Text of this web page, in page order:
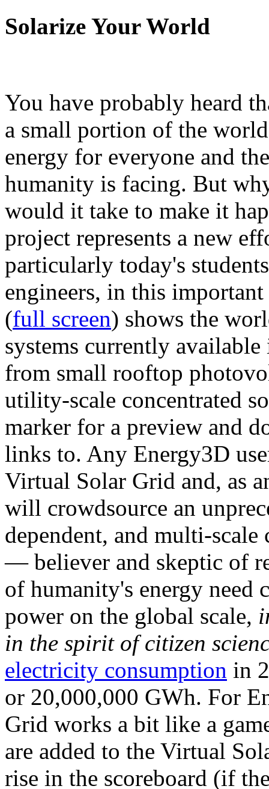
Solarize Your World
You have probably heard
a small portion of the
energy for everyone and
humanity is facing. But
would it take to make it
project represents a new
particularly today's
engineers, in this
(full screen) shows the
systems currently
from small rooftop
utility-scale concentrated
marker for a preview and
links to. Any Energy3D
Virtual Solar Grid and, as
will crowdsource an
dependent, and multi-
— believer and skeptic of
of humanity's energy need
power on the global scale,
in the spirit of citizen
electricity consumption in
or 20,000,000 GWh. For
Grid works a bit like a
are added to the Virtual
rise in the scoreboard (if